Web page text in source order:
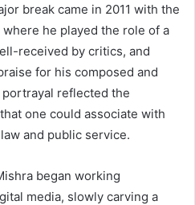
break came in 2011 with the
where he played the role of a
received by critics, and
for his composed and
reflected the
one could associate with
and public service.
began working
media, slowly carving a